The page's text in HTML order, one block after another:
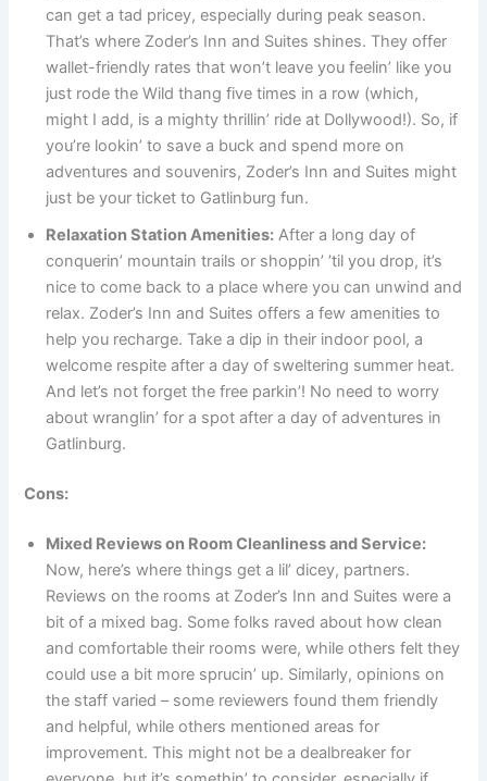
can get a tad pricey, especially during peak season.
That’s where Zoder’s Inn and Suites shines. They offer
wallet-friendly rates that won’t leave you feelin’ like you
just rode the Wild thang five times in a row (which,
might I add, is a mighty thrillin’ ride at Dollywood!). So, if
you’re lookin’ to save a buck and spend more on
adventures and souvenirs, Zoder’s Inn and Suites might
just be your ticket to Gatlinburg fun.
Relaxation Station Amenities: After a long day of
conquerin’ mountain trails or shoppin’ ’til you drop, it’s
nice to come back to a place where you can unwind and
relax. Zoder’s Inn and Suites offers a few amenities to
help you recharge. Take a dip in their indoor pool, a
welcome respite after a day of sweltering summer heat.
And let’s not forget the free parkin’! No need to worry
about wranglin’ for a spot after a day of adventures in
Gatlinburg.
Cons:
Mixed Reviews on Room Cleanliness and Service:
Now, here’s where things get a lil’ dicey, partners.
Reviews on the rooms at Zoder’s Inn and Suites were a
bit of a mixed bag. Some folks raved about how clean
and comfortable their rooms were, while others felt they
could use a bit more sprucin’ up. Similarly, opinions on
the staff varied – some reviewers found them friendly
and helpful, while others mentioned areas for
improvement. This might not be a dealbreaker for